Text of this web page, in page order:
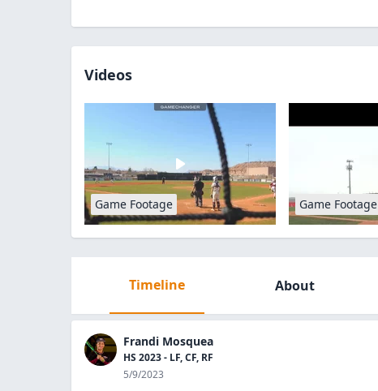
Videos
Game Footage Game Footage
Timeline About
Frandi Mosquea
HS 2023 - LF, CF, RF
5/9/2023